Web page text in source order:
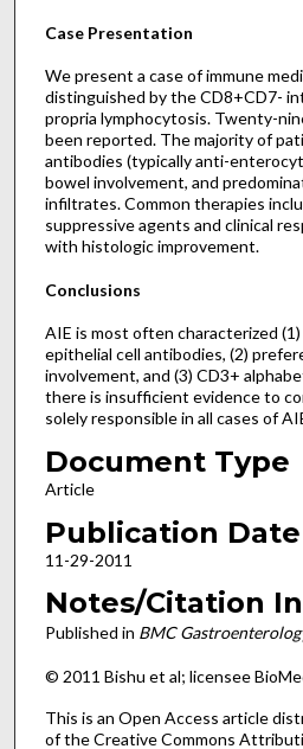
Case Presentation
We present a case of immune
distinguished by the CD8+CD7-
propria lymphocytosis. Twenty-
been reported. The majority of
antibodies (typically anti-
bowel involvement, and
infiltrates. Common therapies
suppressive agents and clinical
with histologic improvement.
Conclusions
AIE is most often characterized
epithelial cell antibodies, (2)
involvement, and (3) CD3+
there is insufficient evidence to
solely responsible in all cases of
Document Type
Article
Publication Date
11-29-2011
Notes/Citation
Published in BMC
© 2011 Bishu et al; licensee
This is an Open Access article
of the Creative Commons